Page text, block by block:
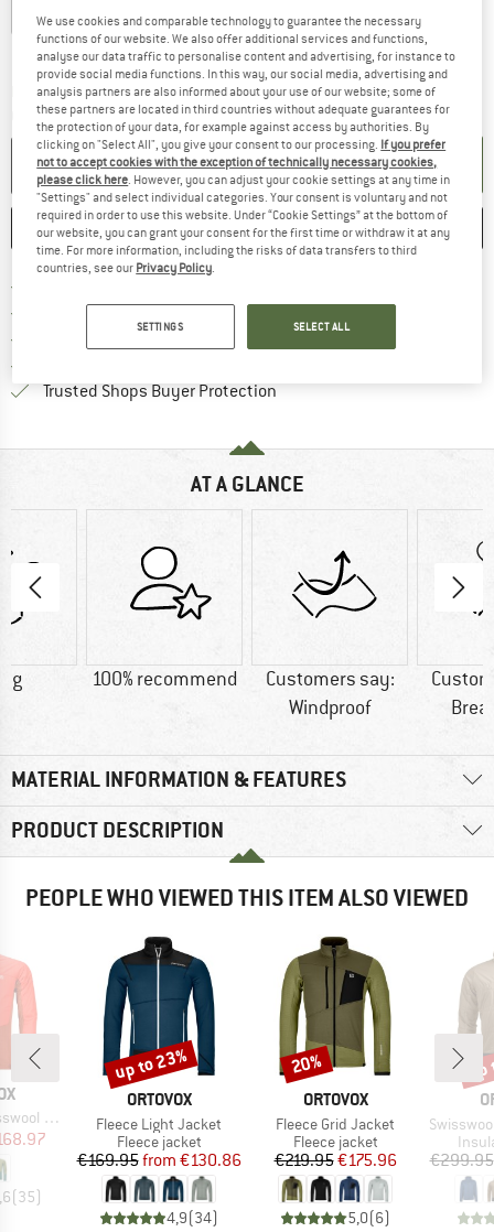
S M XL XXL
Size chart
Delivery time: 2-4 working daysThe link opens an information box which
Quantity:
ADD TO CART
SAVE COMPARE
100 days returns policyFind our return policy here! Opens
Trusted Shops Buyer ProtectionFind all information here!
AT A GLANCE
g 100% recommend
Customers say:
Windproof
MATERIAL INFORMATION & FEATURES
PRODUCT DESCRIPTION
PEOPLE WHO VIEWED THIS ITEM ALSO VIEWED
Jacket
Price
(35)
BRAND
ORTOVOX
Item(s)
Fleece Light Jacket
Product group
Fleece jacket
Price
€169.95 Reduced Price
from €130.86
4,9(34)
Discount
up to 23%
BRAND
ORTOVOX
Item(s)
Fleece Grid Jacket
Product group
Fleece jacket
Price
€219.95Reduced Price
€175.96
5,0(6)
Discount
20%
Item(s)
Swisswool
€299.95
We use cookies and comparable technology to guarantee the necessary
functions of our website. We also offer additional services and functions,
analyse our data traffic to personalise content and advertising, for instance to
provide social media functions. In this way, our social media, advertising and
analysis partners are also informed about your use of our website; some of
these partners are located in third countries without adequate guarantees for
the protection of your data, for example against access by authorities. By
clicking on "Select All", you give your consent to our processing. If you prefer
not to accept cookies with the exception of technically necessary cookies,
please click here. However, you can adjust your cookie settings at any time in
"Settings" and select individual categories. Your consent is voluntary and not
required in order to use this website. Under “Cookie Settings” at the bottom of
our website, you can grant your consent for the first time or withdraw it at any
time. For more information, including the risks of data transfers to third
countries, see our Privacy Policy.
SETTINGS SELECT ALL